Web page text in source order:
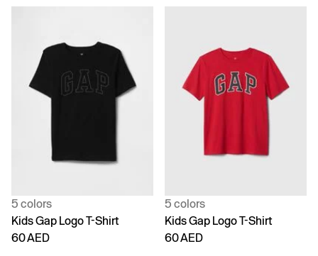
5 colors
Kids Gap Logo T-Shirt
60 AED
5 colors
Kids Gap Logo T-Shirt
60 AED